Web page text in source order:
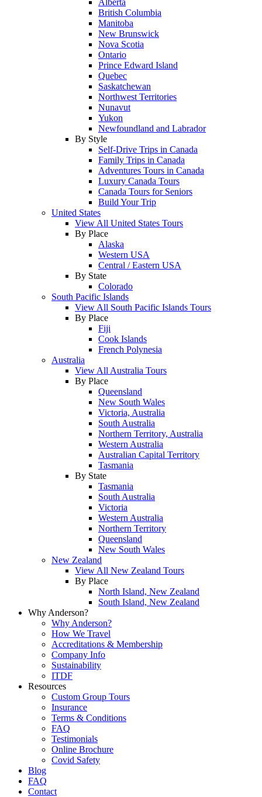
Alberta
British Columbia
Manitoba
New Brunswick
Nova Scotia
Ontario
Prince Edward Island
Quebec
Saskatchewan
Northwest Territories
Nunavut
Yukon
Newfoundland and Labrador
By Style
Self-Drive Trips in Canada
Family Trips in Canada
Adventures Tours in Canada
Luxury Canada Tours
Canada Tours for Seniors
Build Your Trip
United States
View All United States Tours
By Place
Alaska
Western USA
Central / Eastern USA
By State
Colorado
South Pacific Islands
View All South Pacific Islands Tours
By Place
Fiji
Cook Islands
French Polynesia
Australia
View All Australia Tours
By Place
Queensland
New South Wales
Victoria, Australia
South Australia
Northern Territory, Australia
Western Australia
Australian Capital Territory
Tasmania
By State
Tasmania
South Australia
Victoria
Western Australia
Northern Territory
Queensland
New South Wales
New Zealand
View All New Zealand Tours
By Place
North Island, New Zealand
South Island, New Zealand
Why Anderson?
Why Anderson?
How We Travel
Accreditations & Membership
Company Info
Sustainability
ITDF
Resources
Custom Group Tours
Insurance
Terms & Conditions
FAQ
Testimonials
Online Brochure
Covid Safety
Blog
FAQ
Contact